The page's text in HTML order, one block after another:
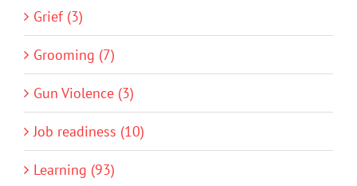
Grief (3)
Grooming (7)
Gun Violence (3)
Job readiness (10)
Learning (93)